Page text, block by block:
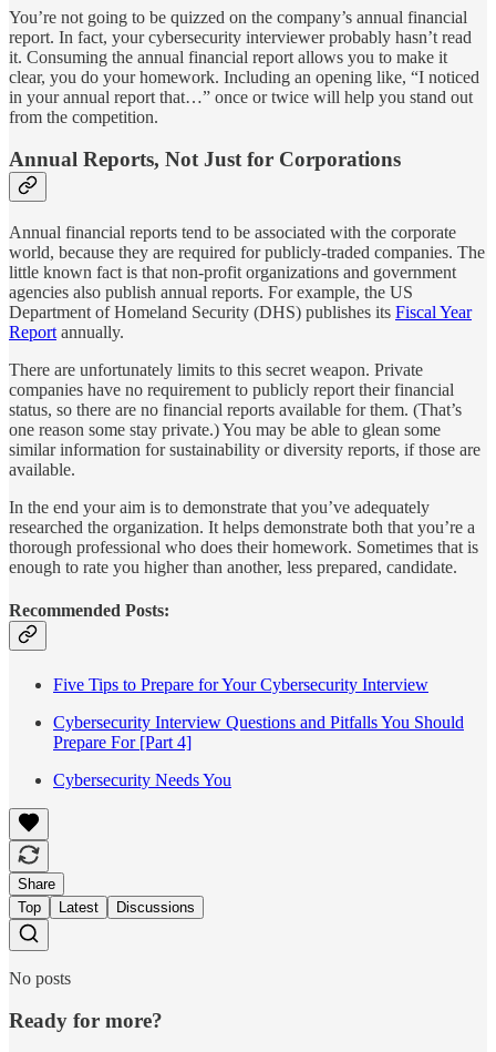
You’re not going to be quizzed on the company’s annual financial
report. In fact, your cybersecurity interviewer probably hasn’t read
it. Consuming the annual financial report allows you to make it
clear, you do your homework. Including an opening like, “I noticed
in your annual report that…” once or twice will help you stand out
from the competition.
Annual Reports, Not Just for Corporations
Annual financial reports tend to be associated with the corporate
world, because they are required for publicly-traded companies. The
little known fact is that non-profit organizations and government
agencies also publish annual reports. For example, the US
Department of Homeland Security (DHS) publishes its Fiscal Year
Report annually.
There are unfortunately limits to this secret weapon. Private
companies have no requirement to publicly report their financial
status, so there are no financial reports available for them. (That’s
one reason some stay private.) You may be able to glean some
similar information for sustainability or diversity reports, if those are
available.
In the end your aim is to demonstrate that you’ve adequately
researched the organization. It helps demonstrate both that you’re a
thorough professional who does their homework. Sometimes that is
enough to rate you higher than another, less prepared, candidate.
Recommended Posts:
Five Tips to Prepare for Your Cybersecurity Interview
Cybersecurity Interview Questions and Pitfalls You Should
Prepare For [Part 4]
Cybersecurity Needs You
Share
Top
Latest Discussions
No posts
Ready for more?